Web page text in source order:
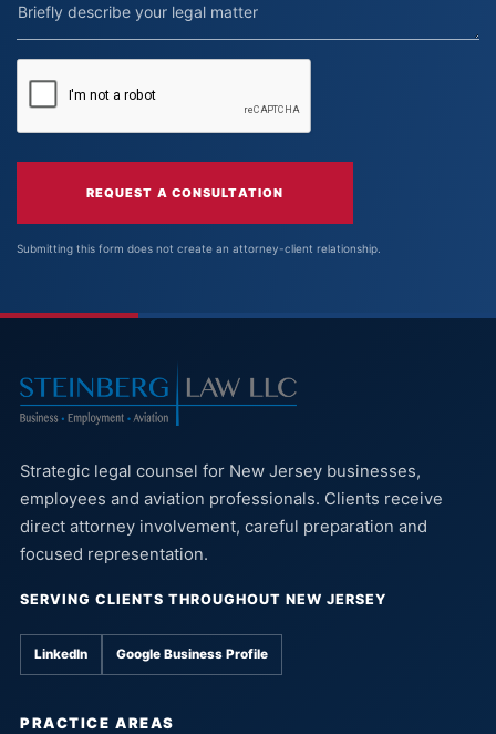
REQUEST A CONSULTATION
Submitting this form does not create an attorney-client relationship.
Strategic legal counsel for New Jersey businesses,
employees and aviation professionals. Clients receive
direct attorney involvement, careful preparation and
focused representation.
SERVING CLIENTS THROUGHOUT NEW JERSEY
LinkedIn Google Business Profile
PRACTICE AREAS